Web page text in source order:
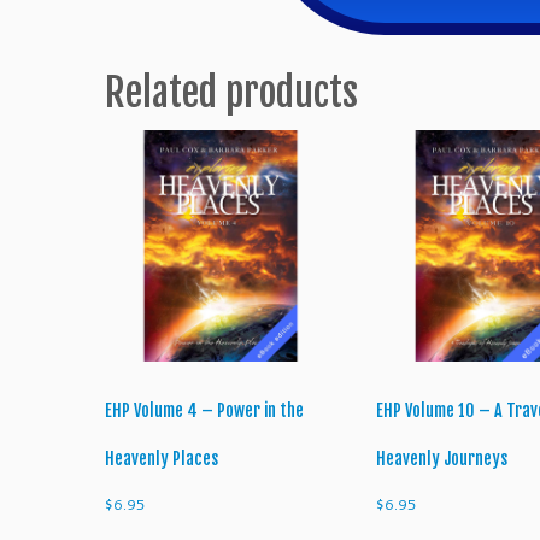
Related products
EHP Volume 4 – Power in the
Heavenly Places
$6.95
EHP Volume 10 – A
Heavenly Journeys
$6.95